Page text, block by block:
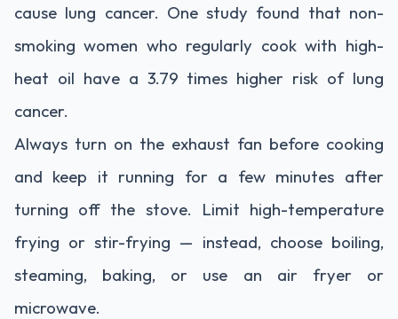
cause lung cancer. One study found that non-
smoking women who regularly cook with high-
heat oil have a 3.79 times higher risk of lung
cancer.
Always turn on the exhaust fan before cooking
and keep it running for a few minutes after
turning off the stove. Limit high-temperature
frying or stir-frying — instead, choose boiling,
steaming, baking, or use an air fryer or
microwave.